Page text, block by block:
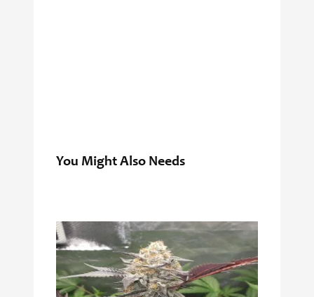
You Might Also Needs